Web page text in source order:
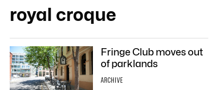
royal croque
Fringe Club moves out
of parklands
ARCHIVE